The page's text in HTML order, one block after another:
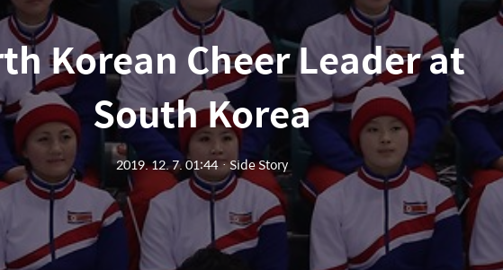
Korean Cheer Leader at
South Korea
2019. 12. 7. 01:44ㆍSide Story